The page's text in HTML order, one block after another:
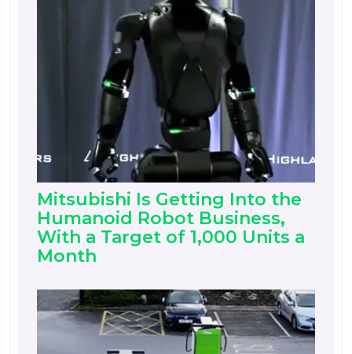
Mitsubishi Is Getting Into the
Humanoid Robot Business,
With a Target of 1,000 Units a
Month